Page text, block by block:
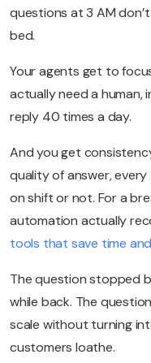
questions at 3 AM
bed.
Your agents get to
actually need a
reply 40 times a day.
And you get
quality of answer,
on shift or not. For a
automation actually
tools that save time
The question stopped
while back. The
scale without turning
customers loathe.